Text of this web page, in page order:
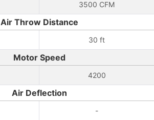
3500 CFM
Air Throw Distance
30 ft
Motor Speed
4200
Air Deflection
-